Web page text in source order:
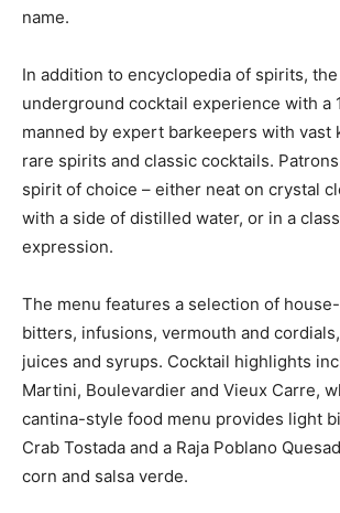
name.
In addition to encyclopedia of spirits,
underground cocktail experience with a
manned by expert barkeepers with vast
rare spirits and classic cocktails.
spirit of choice – either neat on crystal
with a side of distilled water, or in a
expression.
The menu features a selection of
bitters, infusions, vermouth and
juices and syrups. Cocktail highlights
Martini, Boulevardier and Vieux Carre,
cantina-style food menu provides light
Crab Tostada and a Raja Poblano
corn and salsa verde.